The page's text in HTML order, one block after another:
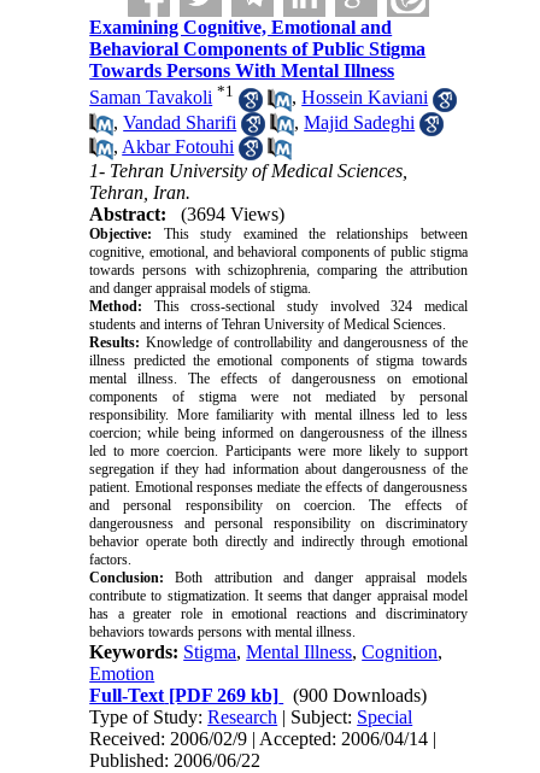
Examining Cognitive, Emotional and
Behavioral Components of Public Stigma
Towards Persons With Mental Illness
Saman Tavakoli *1 ,Hossein Kaviani
,Vandad Sharifi ,Majid Sadeghi
, Akbar Fotouhi
1- Tehran University of Medical Sciences,
Tehran, Iran.
Abstract:
(3694 Views)
Objective: This study examined the relationships between
cognitive, emotional, and behavioral components of public stigma
towards persons with schizophrenia, comparing the attribution
and danger appraisal models of stigma.
Method: This cross-sectional study involved 324 medical
students and interns of Tehran University of Medical Sciences.
Results: Knowledge of controllability and dangerousness of the
illness predicted the emotional components of stigma towards
mental illness. The effects of dangerousness on emotional
components of stigma were not mediated by personal
responsibility. More familiarity with mental illness led to less
coercion; while being informed on dangerousness of the illness
led to more coercion. Participants were more likely to support
segregation if they had information about dangerousness of the
patient. Emotional responses mediate the effects of dangerousness
and personal responsibility on coercion. The effects of
dangerousness and personal responsibility on discriminatory
behavior operate both directly and indirectly through emotional
factors.
Conclusion: Both attribution and danger appraisal models
contribute to stigmatization. It seems that danger appraisal model
has a greater role in emotional reactions and discriminatory
behaviors towards persons with mental illness.
Keywords: Stigma,Mental Illness,Cognition,
Emotion
Full-Text [PDF 269 kb]
(900 Downloads)
Type of Study:Research | Subject: Special
Received: 2006/02/9 | Accepted: 2006/04/14 |
Published: 2006/06/22